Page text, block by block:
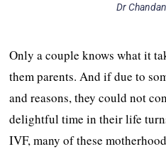
Dr
Only a couple knows what it
them parents. And if due to
and reasons, they could not
delightful time in their life
IVF, many of these